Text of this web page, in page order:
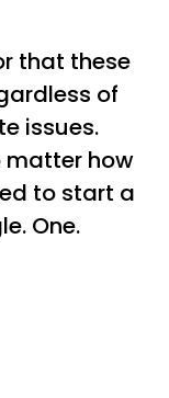
that these
of
issues.
matter how
to start a
One.